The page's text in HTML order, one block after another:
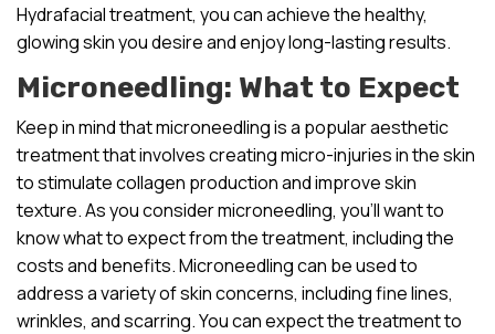
Hydrafacial treatment, you can achieve the healthy,
glowing skin you desire and enjoy long-lasting results.
Microneedling: What to Expect
Keep in mind that microneedling is a popular aesthetic
treatment that involves creating micro-injuries in the skin
to stimulate collagen production and improve skin
texture. As you consider microneedling, you’ll want to
know what to expect from the treatment, including the
costs and benefits. Microneedling can be used to
address a variety of skin concerns, including fine lines,
wrinkles, and scarring. You can expect the treatment to